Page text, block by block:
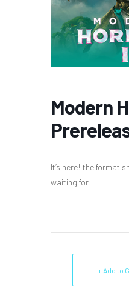
Modern
It’s here! the format
waiting for!
+ Add to